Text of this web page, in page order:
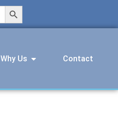
Search Button
Why Us Contact